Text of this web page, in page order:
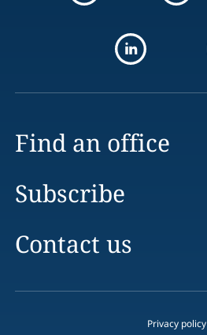
Find an office
Subscribe
Contact us
Privacy policy